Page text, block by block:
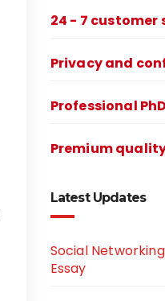
24 - 7 customer
Privacy and
Professional
Premium
Latest Updates
Social
Essay